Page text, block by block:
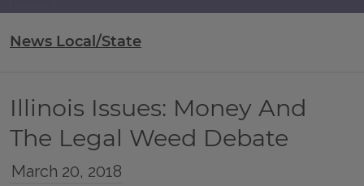
News Local/State
Illinois Issues: Money And
The Legal Weed Debate
March 20, 2018